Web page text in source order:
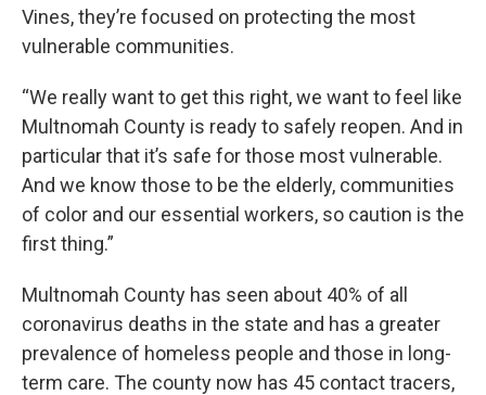
Vines, they’re focused on protecting the most
vulnerable communities.
“We really want to get this right, we want to feel like
Multnomah County is ready to safely reopen. And in
particular that it’s safe for those most vulnerable.
And we know those to be the elderly, communities
of color and our essential workers, so caution is the
first thing.”
Multnomah County has seen about 40% of all
coronavirus deaths in the state and has a greater
prevalence of homeless people and those in long-
term care. The county now has 45 contact tracers,